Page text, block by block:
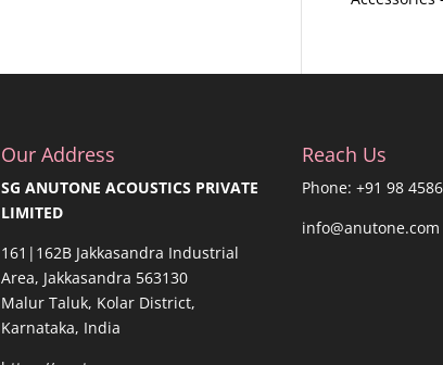
Our Address
SG ANUTONE ACOUSTICS PRIVATE
LIMITED
161|162B Jakkasandra Industrial
Area, Jakkasandra 563130
Malur Taluk, Kolar District,
Karnataka, India
Reach Us
Phone: +91 98
info@anutone.com